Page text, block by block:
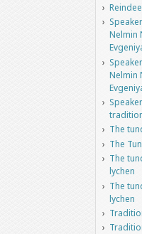
Nelmin
Nelmin
The
The
The
lychen
The
lychen